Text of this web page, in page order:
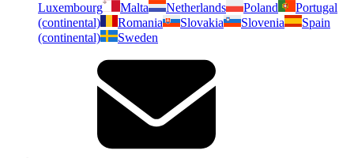
Luxembourg
Malta Netherlands Poland
Portugal
(continental)
Romania Slovakia Slovenia
Spain
(continental)
Sweden